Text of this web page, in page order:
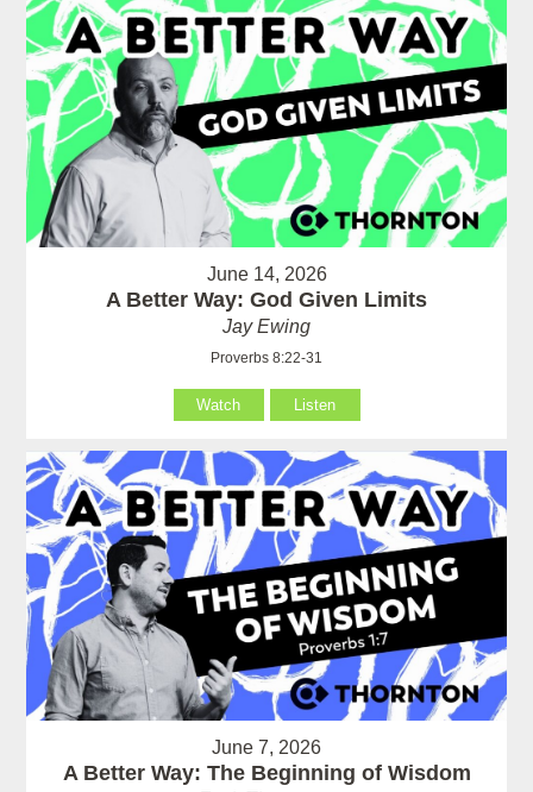
June 14, 2026
A Better Way: God Given Limits
Jay Ewing
Proverbs 8:22-31
Watch Listen
June 7, 2026
A Better Way: The Beginning of Wisdom